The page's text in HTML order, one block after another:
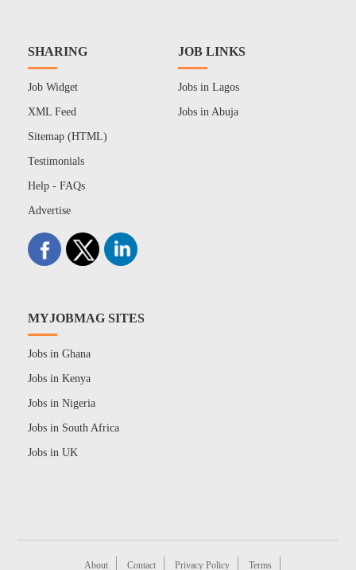
SHARING
Job Widget
XML Feed
Sitemap (HTML)
Testimonials
Help - FAQs
Advertise
JOB LINKS
Jobs in Lagos
Jobs in Abuja
MYJOBMAG SITES
Jobs in Ghana
Jobs in Kenya
Jobs in Nigeria
Jobs in South Africa
Jobs in UK
About Contact Privacy Policy Terms